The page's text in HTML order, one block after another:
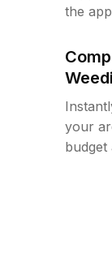
the
your
budget